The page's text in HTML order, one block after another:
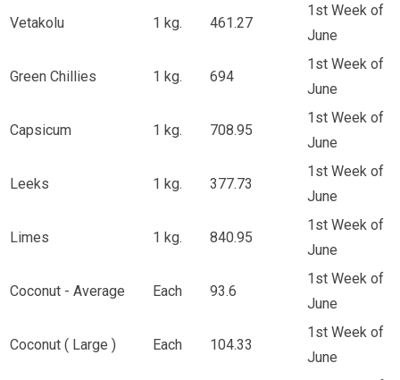
Vetakolu 1 kg. 461.27
1st Week of
June
Green Chillies 1 kg. 694
1st Week of
June
Capsicum 1 kg. 708.95
1st Week of
June
Leeks 1 kg. 377.73
1st Week of
June
Limes 1 kg. 840.95
1st Week of
June
Coconut - Average Each 93.6
1st Week of
June
Coconut ( Large ) Each 104.33
1st Week of
June